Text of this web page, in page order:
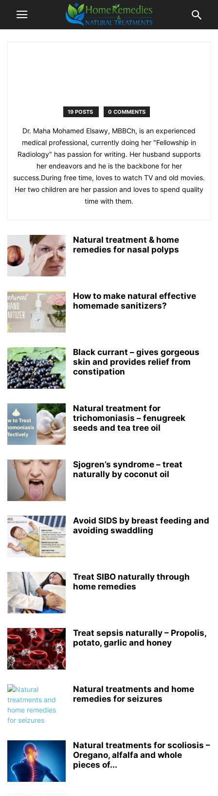
19 POSTS 0 COMMENTS
Dr. Maha Mohamed Elsawy, MBBCh, is an experienced
medical professional, currently doing her "Fellowship in
Radiology" has passion for writing. Her husband supports
her endeavors and he is the backbone for her
success.During free time, loves to watch TV and old movies.
Her two children are her passion and loves to spend quality
time with them.
Natural treatment & home
remedies for nasal polyps
How to make natural effective
homemade sanitizers?
Black currant – gives gorgeous
skin and provides relief from
constipation
Natural treatment for
trichomoniasis – fenugreek
seeds and tea tree oil
Sjogren’s syndrome – treat
naturally by coconut oil
Avoid SIDS by breast feeding and
avoiding swaddling
Treat SIBO naturally through
home remedies
Treat sepsis naturally – Propolis,
potato, garlic and honey
Natural treatments and home
remedies for seizures
Natural treatments for scoliosis –
Oregano, alfalfa and whole
pieces of...